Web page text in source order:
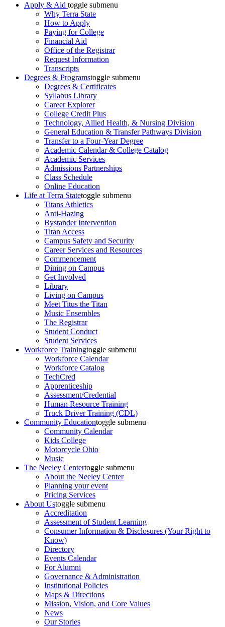
Apply & Aid toggle submenu
Why Terra State
How to Apply
Paying for College
Financial Aid
Office of the Registrar
Request Information
Transcripts
Degrees & Programstoggle submenu
Degrees & Certificates
Syllabus Library
Career Explorer
College Credit Plus
Technology, Allied Health, & Nursing Division
General Education & Transfer Pathways Division
Transfer to a Four-Year Degree
Academic Calendar & College Catalog
Academic Services
Admissions Partnerships
Class Schedule
Online Education
Life at Terra Statetoggle submenu
Titans Athletics
Anti-Hazing
Bystander Intervention
Titan Access
Campus Safety and Security
Career Services and Resources
Commencement
Dining on Campus
Get Involved
Library
Living on Campus
Meet Titus the Titan
Music Ensembles
The Registrar
Student Conduct
Student Services
Workforce Trainingtoggle submenu
Workforce Calendar
Workforce Catalog
TechCred
Apprenticeship
Assessment/Credential
Human Resource Training
Truck Driver Training (CDL)
Community Educationtoggle submenu
Community Calendar
Kids College
Motorcycle Ohio
Music
The Neeley Centertoggle submenu
About the Neeley Center
Planning your event
Pricing Services
About Ustoggle submenu
Accreditation
Assessment of Student Learning
Consumer Information & Disclosures (Your Right to
Know)
Directory
Events Calendar
For Alumni
Governance & Administration
Institutional Policies
Maps & Directions
Mission, Vision, and Core Values
News
Our Stories